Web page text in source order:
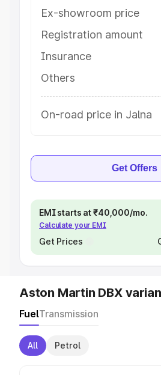
Ex-showroom price
Registration amount
Insurance
Others
On-road price in Jalna
Get Offers
EMI starts at ₹40,000/mo.
Calculate your EMI
Get Prices
Aston Martin DBX
FuelTransmission
All Petrol